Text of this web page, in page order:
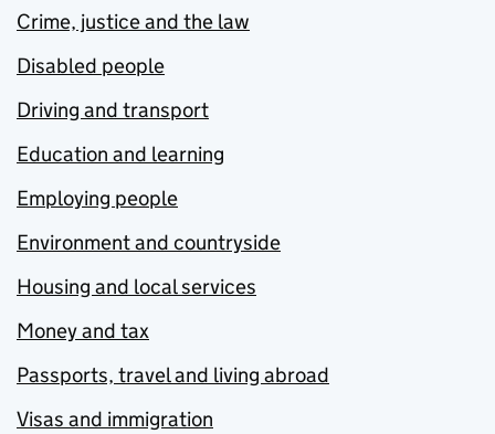
Crime, justice and the law
Disabled people
Driving and transport
Education and learning
Employing people
Environment and countryside
Housing and local services
Money and tax
Passports, travel and living abroad
Visas and immigration